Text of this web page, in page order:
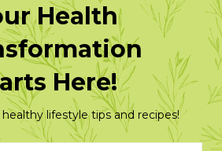
Health
Here!
lifestyle tips and recipes!